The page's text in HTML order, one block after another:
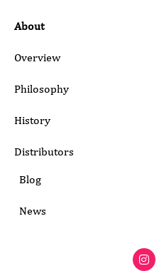
About
Overview
Philosophy
History
Distributors
Blog
News